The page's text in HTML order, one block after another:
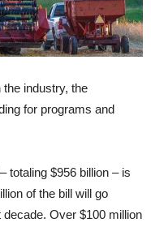
industry, the
for programs and
totaling $956 billion – is
of the bill will go
Over $100 million